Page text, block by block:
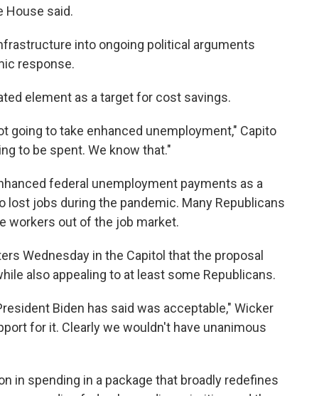
House said.
into ongoing political arguments
response.
element as a target for cost savings.
going to take enhanced unemployment," Capito
to be spent. We know that."
federal unemployment payments as a
jobs during the pandemic. Many Republicans
workers out of the job market.
Wednesday in the Capitol that the proposal
also appealing to at least some Republicans.
Biden has said was acceptable," Wicker
for it. Clearly we wouldn't have unanimous
in spending in a package that broadly redefines